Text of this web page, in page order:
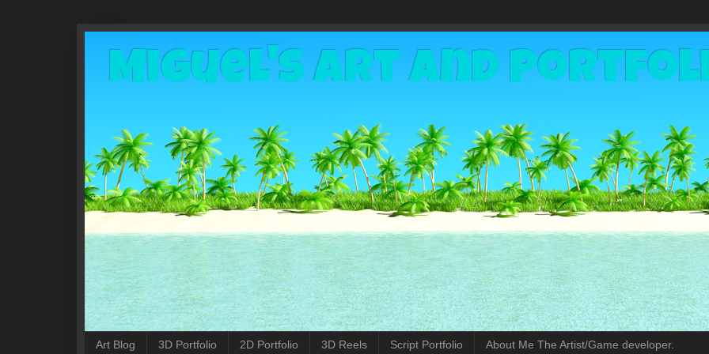
Miguel's Art and
Art Blog 3D Portfolio 2D Portfolio 3D Reels Script Portfolio About Me The Artist/Game developer.